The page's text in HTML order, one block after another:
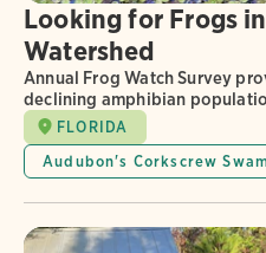
Looking for Frogs
Watershed
Annual Frog Watch Survey
declining amphibian
FLORIDA
Audubon's Corkscrew